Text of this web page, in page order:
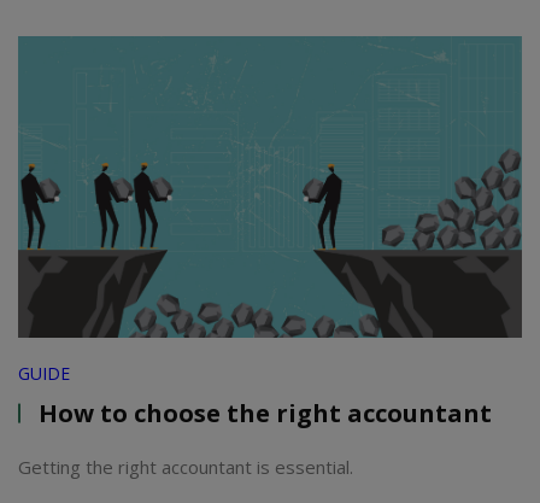
GUIDE
How to choose the right accountant
Getting the right accountant is essential.